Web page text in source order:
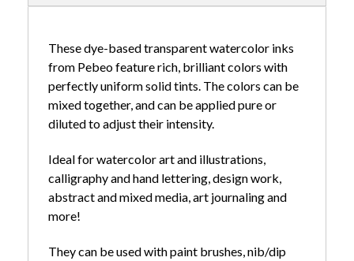
These dye-based transparent watercolor inks
from Pebeo feature rich, brilliant colors with
perfectly uniform solid tints. The colors can be
mixed together, and can be applied pure or
diluted to adjust their intensity.
Ideal for watercolor art and illustrations,
calligraphy and hand lettering, design work,
abstract and mixed media, art journaling and
more!
They can be used with paint brushes, nib/dip